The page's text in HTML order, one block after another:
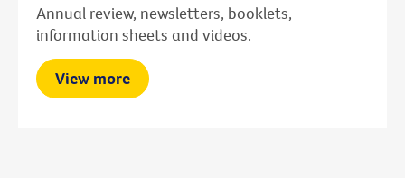
Annual review, newsletters, booklets,
information sheets and videos.
View more